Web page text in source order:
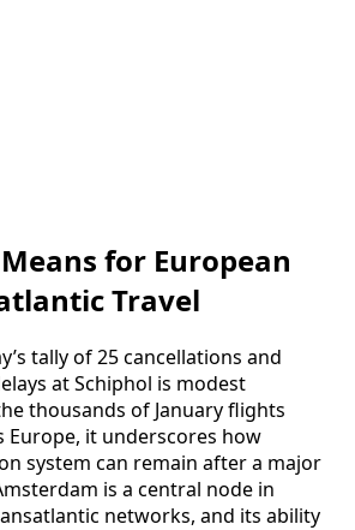
for European
Travel
tally of 25 cancellations and
at Schiphol is modest
thousands of January flights
Europe, it underscores how
system can remain after a major
is a central node in
networks, and its ability